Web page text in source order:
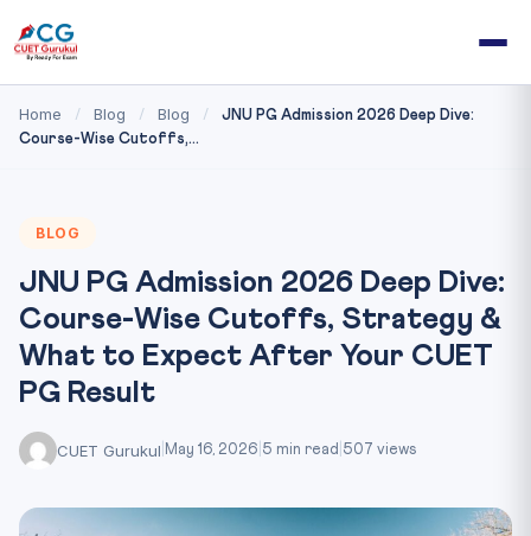
Home / Blog / Blog /
JNU PG Admission 2026 Deep Dive:
Course-Wise Cutoffs,...
BLOG
JNU PG Admission 2026 Deep Dive:
Course-Wise Cutoffs, Strategy &
What to Expect After Your CUET
PG Result
CUET Gurukul May 16, 2026 5 min read 507 views